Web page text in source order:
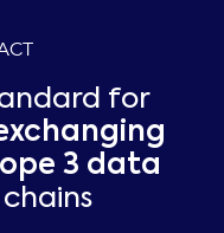
for
3 data